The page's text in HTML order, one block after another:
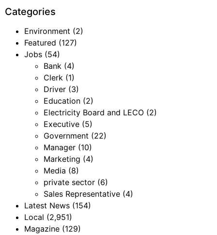
Categories
Environment (2)
Featured (127)
Jobs (54)
Bank (4)
Clerk (1)
Driver (3)
Education (2)
Electricity Board and LECO (2)
Executive (5)
Government (22)
Manager (10)
Marketing (4)
Media (8)
private sector (6)
Sales Representative (4)
Latest News (154)
Local (2,951)
Magazine (129)